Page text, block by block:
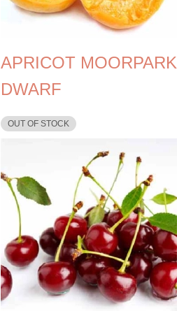
APRICOT MOORPARK
DWARF
OUT OF STOCK